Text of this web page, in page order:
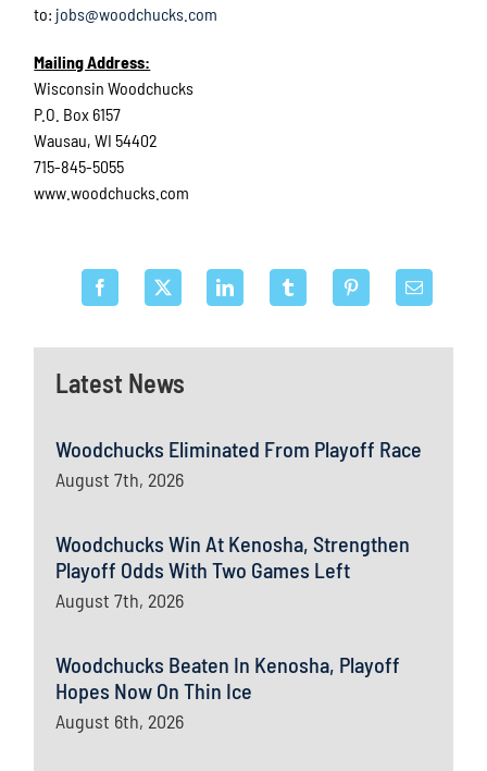
Latest News
Woodchucks Eliminated From Playoff Race
August 7th, 2026
Woodchucks Win At Kenosha, Strengthen
Playoff Odds With Two Games Left
August 7th, 2026
Woodchucks Beaten In Kenosha, Playoff
Hopes Now On Thin Ice
August 6th, 2026
to: jobs@woodchucks.com
Mailing Address:
Wisconsin Woodchucks
P.O. Box 6157
Wausau, WI 54402
715-845-5055
www.woodchucks.com